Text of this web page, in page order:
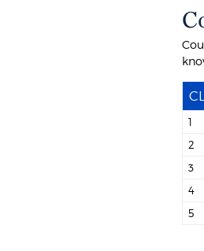
1
2
3
4
5